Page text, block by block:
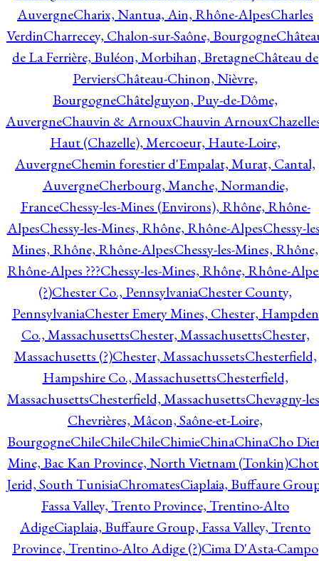
AuvergneCharix, Nantua, Ain, Rhône-AlpesCharles
VerdinCharrecey, Chalon-sur-Saône, Bourgogne
de La Ferrière, Buléon, Morbihan, BretagneChâteau de
PerviersChâteau-Chinon, Nièvre,
BourgogneChâtelguyon, Puy-de-Dôme,
AuvergneChauvin & ArnouxChauvin Arnoux
Haut (Chazelle), Mercoeur, Haute-Loire,
AuvergneChemin forestier d'Empalat, Murat, Cantal,
AuvergneCherbourg, Manche, Normandie,
FranceChessy-les-Mines (Environs), Rhône, Rhône-
AlpesChessy-les-Mines, Rhône, Rhône-AlpesChessy-
Mines, Rhône, Rhône-AlpesChessy-les-Mines, Rhône,
Rhône-Alpes ???Chessy-les-Mines, Rhône, Rhône-
(?)Chester Co., PennsylvaniaChester County,
PennsylvaniaChester Emery Mines, Chester, Hampden
Co., MassachusettsChester, MassachusettsChester,
Massachusetts (?)Chester, MassachussetsChesterfield,
Hampshire Co., MassachusettsChesterfield,
MassachusettsChesterfield, MassachusettsChevagny-
Chevrières, Mâcon, Saône-et-Loire,
BourgogneChileChileChileChimieChinaChinaCho
Mine, Bac Kan Province, North Vietnam (Tonkin)
Jerid, South TunisiaChromatesCiaplaia, Buffaure
Fassa Valley, Trento Province, Trentino-Alto
AdigeCiaplaia, Buffaure Group, Fassa Valley, Trento
Province, Trentino-Alto Adige (?)Cima D'Asta-Campo